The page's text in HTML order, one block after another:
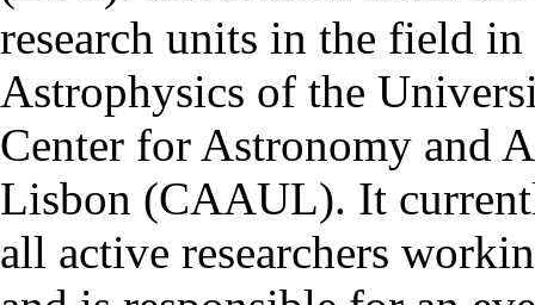
research units in the field
Astrophysics of the
Center for Astronomy and
Lisbon (CAAUL). It
all active researchers